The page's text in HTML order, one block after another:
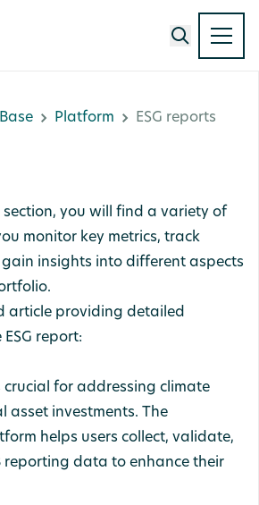
Platform ESG reports
section, you will find a variety of
monitor key metrics, track
insights into different aspects
article providing detailed
report:
crucial for addressing climate
asset investments. The
helps users collect, validate,
reporting data to enhance their